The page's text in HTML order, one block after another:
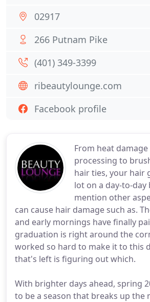
From heat
processing to
hair ties, your hair
lot on a day-to-day
mention other
can cause hair damage such as.
and early mornings have finally
graduation is right around the
worked so hard to make it to this
that's left is figuring out which.
With brighter days ahead, spring
to be a season that breaks up the
02917
266 Putnam Pike
(401) 349-3399
ribeautylounge.com
Facebook profile